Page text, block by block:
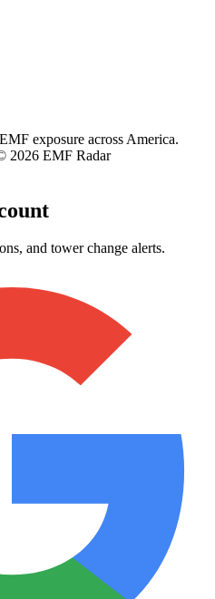
exposure across America.
2026 EMF Radar
and tower change alerts.